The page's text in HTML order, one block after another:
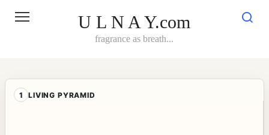
U L N A Y.com
fragrance as breath...
1 LIVING PYRAMID